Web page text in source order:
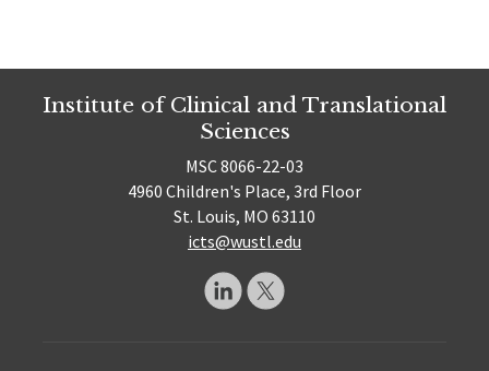
Institute of Clinical and Translational
Sciences
MSC 8066-22-03
4960 Children's Place, 3rd Floor
St. Louis, MO 63110
icts@wustl.edu